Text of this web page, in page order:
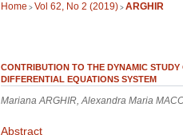
Home > Vol 62, No 2 (2019) > ARGHIR
CONTRIBUTION TO THE DYNAMIC
DIFFERENTIAL EQUATIONS SYSTEM
Mariana ARGHIR, Alexandra Maria
Abstract